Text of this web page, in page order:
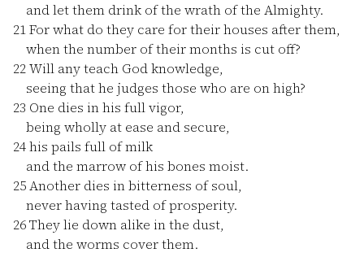
and let them drink of the wrath of the Almighty.
21For what do they care for their houses after them,
when the number of their months is cut off?
22Will any teach God knowledge,
seeing that he judges those who are on high?
23 One dies in his full vigor,
being wholly at ease and secure,
24his pails full of milk
and the marrow of his bones moist.
25Another dies in bitterness of soul,
never having tasted of prosperity.
26They lie down alike in the dust,
and the worms cover them.